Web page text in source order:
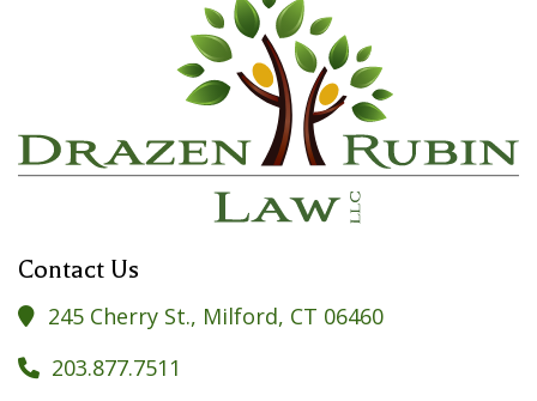
Contact Us
 245 Cherry St., Milford, CT 06460
 203.877.7511